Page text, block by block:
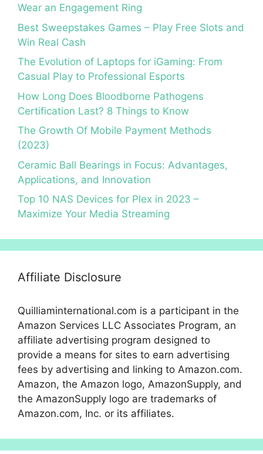
Wear an Engagement Ring
Best Sweepstakes Games – Play Free Slots and
Win Real Cash
The Evolution of Laptops for iGaming: From
Casual Play to Professional Esports
How Long Does Bloodborne Pathogens
Certification Last? 8 Things to Know
The Growth Of Mobile Payment Methods
(2023)
Ceramic Ball Bearings in Focus: Advantages,
Applications, and Innovation
Top 10 NAS Devices for Plex in 2023 –
Maximize Your Media Streaming
Affiliate Disclosure
Quilliaminternational.com is a participant in the
Amazon Services LLC Associates Program, an
affiliate advertising program designed to
provide a means for sites to earn advertising
fees by advertising and linking to Amazon.com.
Amazon, the Amazon logo, AmazonSupply, and
the AmazonSupply logo are trademarks of
Amazon.com, Inc. or its affiliates.